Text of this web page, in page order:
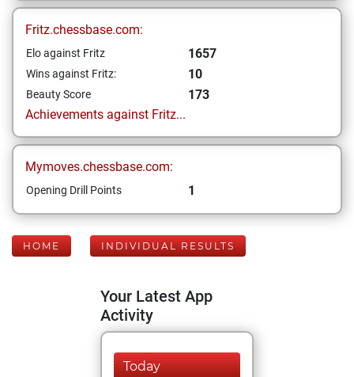
Fritz.chessbase.com:
Elo against Fritz 1657
Wins against Fritz: 10
Beauty Score
173
Achievements against Fritz...
Mymoves.chessbase.com:
Opening Drill Points 1
HOME INDIVIDUAL RESULTS
Your Latest App
Activity
Today